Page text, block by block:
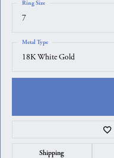
7
Ring Size
18K White Gold
Metal Type
Shipping